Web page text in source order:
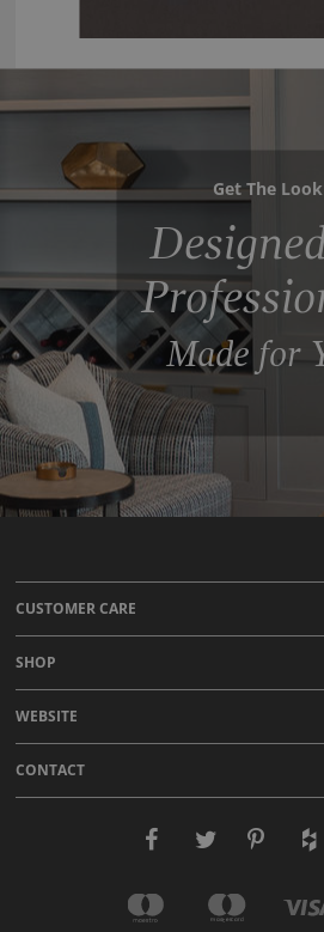
Get The Look
Made for
CUSTOMER CARE
SHOP
WEBSITE
CONTACT